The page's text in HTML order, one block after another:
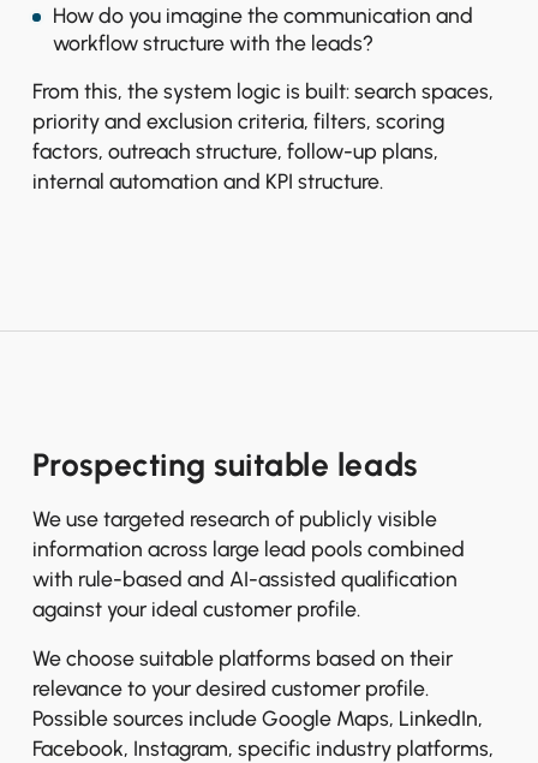
How do you imagine the communication and
workflow structure with the leads?
From this, the system logic is built: search spaces,
priority and exclusion criteria, filters, scoring
factors, outreach structure, follow-up plans,
internal automation and KPI structure.
Prospecting suitable leads
We use targeted research of publicly visible
information across large lead pools combined
with rule-based and AI-assisted qualification
against your ideal customer profile.
We choose suitable platforms based on their
relevance to your desired customer profile.
Possible sources include Google Maps, LinkedIn,
Facebook, Instagram, specific industry platforms,